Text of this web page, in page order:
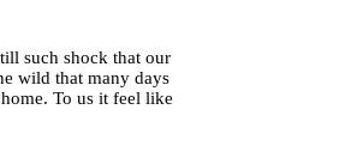
such shock that our
wild that many days
To us it feel like